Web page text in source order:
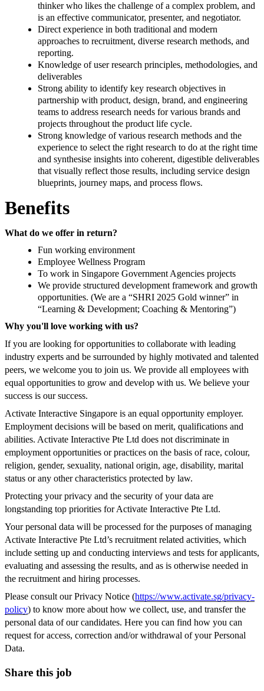
thinker who likes the challenge of a complex problem, and
is an effective communicator, presenter, and negotiator.
Direct experience in both traditional and modern
approaches to recruitment, diverse research methods, and
reporting.
Knowledge of user research principles, methodologies, and
deliverables
Strong ability to identify key research objectives in
partnership with product, design, brand, and engineering
teams to address research needs for various brands and
projects throughout the product life cycle.
Strong knowledge of various research methods and the
experience to select the right research to do at the right time
and synthesise insights into coherent, digestible deliverables
that visually reflect those results, including service design
blueprints, journey maps, and process flows.
Benefits
What do we offer in return?
Fun working environment
Employee Wellness Program
To work in Singapore Government Agencies projects
We provide structured development framework and growth
opportunities. (We are a “SHRI 2025 Gold winner” in
“Learning & Development; Coaching & Mentoring”)
Why you'll love working with us?
If you are looking for opportunities to collaborate with leading
industry experts and be surrounded by highly motivated and talented
peers, we welcome you to join us. We provide all employees with
equal opportunities to grow and develop with us. We believe your
success is our success.
Activate Interactive Singapore is an equal opportunity employer.
Employment decisions will be based on merit, qualifications and
abilities. Activate Interactive Pte Ltd does not discriminate in
employment opportunities or practices on the basis of race, colour,
religion, gender, sexuality, national origin, age, disability, marital
status or any other characteristics protected by law.
Protecting your privacy and the security of your data are
longstanding top priorities for Activate Interactive Pte Ltd.
Your personal data will be processed for the purposes of managing
Activate Interactive Pte Ltd’s recruitment related activities, which
include setting up and conducting interviews and tests for applicants,
evaluating and assessing the results, and as is otherwise needed in
the recruitment and hiring processes.
Please consult our Privacy Notice (https://www.activate.sg/privacy-
policy) to know more about how we collect, use, and transfer the
personal data of our candidates. Here you can find how you can
request for access, correction and/or withdrawal of your Personal
Data.
Share this job